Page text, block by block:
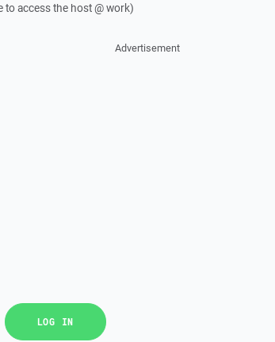
to access the host @ work)
Advertisement
LOG IN